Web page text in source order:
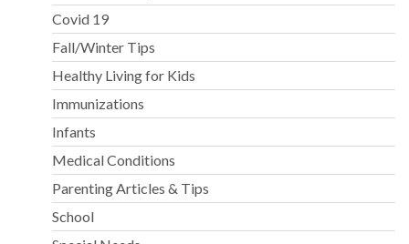
Covid 19
Fall/Winter Tips
Healthy Living for Kids
Immunizations
Infants
Medical Conditions
Parenting Articles & Tips
School